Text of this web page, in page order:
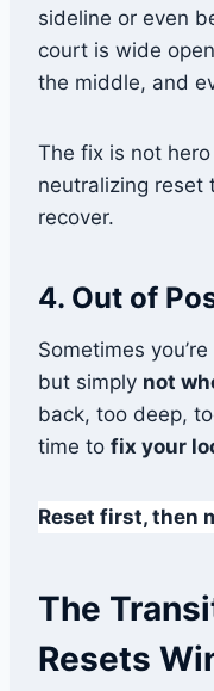
sideline or even
court is wide
the middle, and
The fix is not
neutralizing reset
recover.
4. Out of
Sometimes
but simply not
back, too deep,
time to fix your
Reset first, then
The
Resets